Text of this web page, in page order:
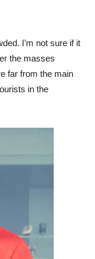
I’m not sure if it
the masses
far from the main
in the